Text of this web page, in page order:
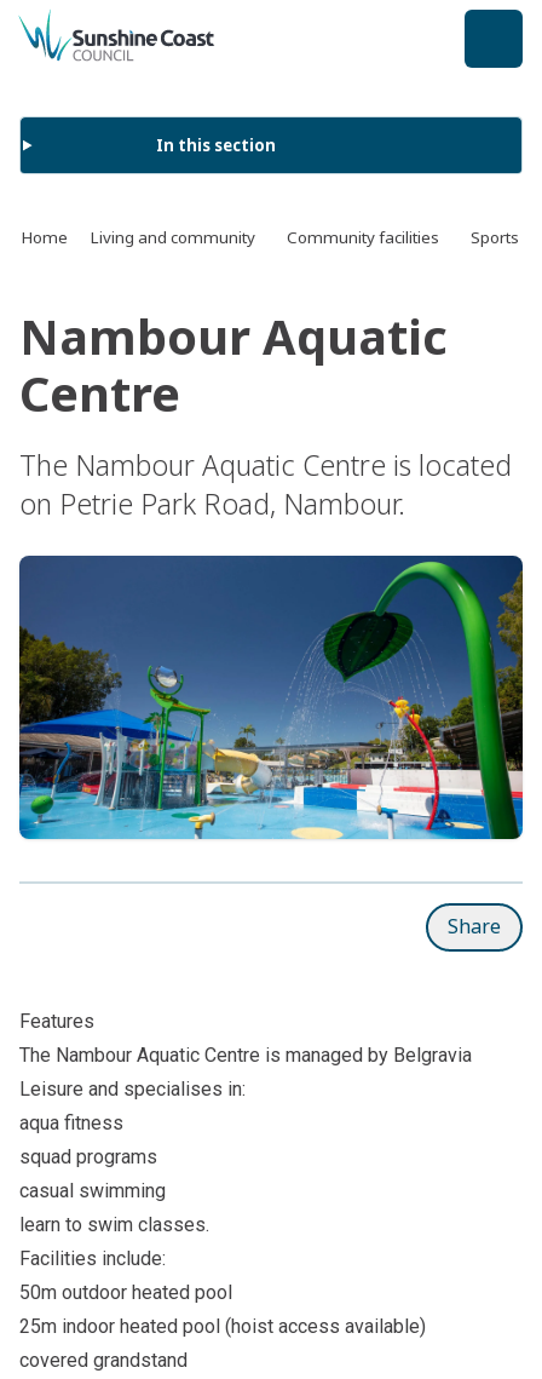
back to top
In this section
Home Living and community Community facilities Sports
Nambour Aquatic
Centre
The Nambour Aquatic Centre is located
on Petrie Park Road, Nambour.
Share
Features
The Nambour Aquatic Centre is managed by Belgravia
Leisure and specialises in:
aqua fitness
squad programs
casual swimming
learn to swim classes.
Facilities include:
50m outdoor heated pool
25m indoor heated pool (hoist access available)
covered grandstand